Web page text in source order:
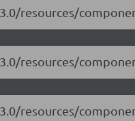
resources/
resources/
resources/